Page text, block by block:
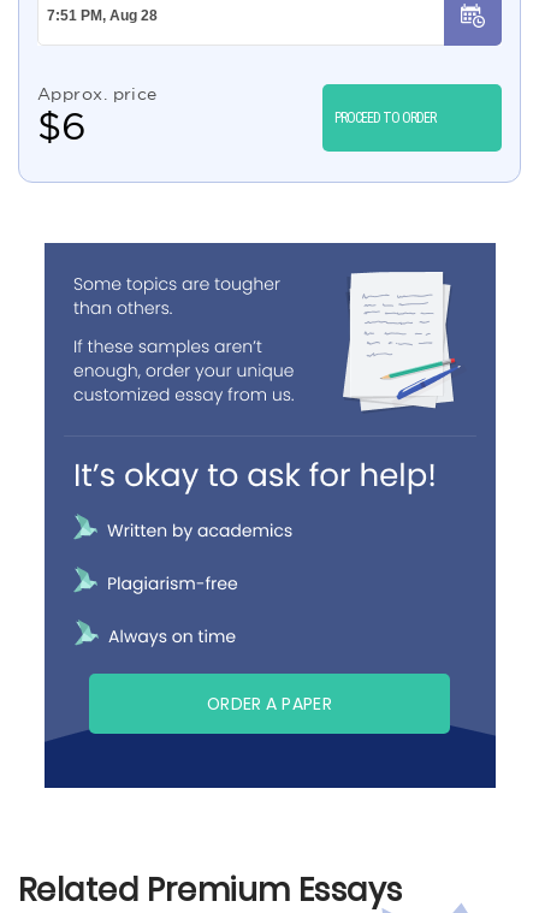
Approx. price
$6 PROCEED TO ORDER
ORDER A PAPER
Related Premium Essays